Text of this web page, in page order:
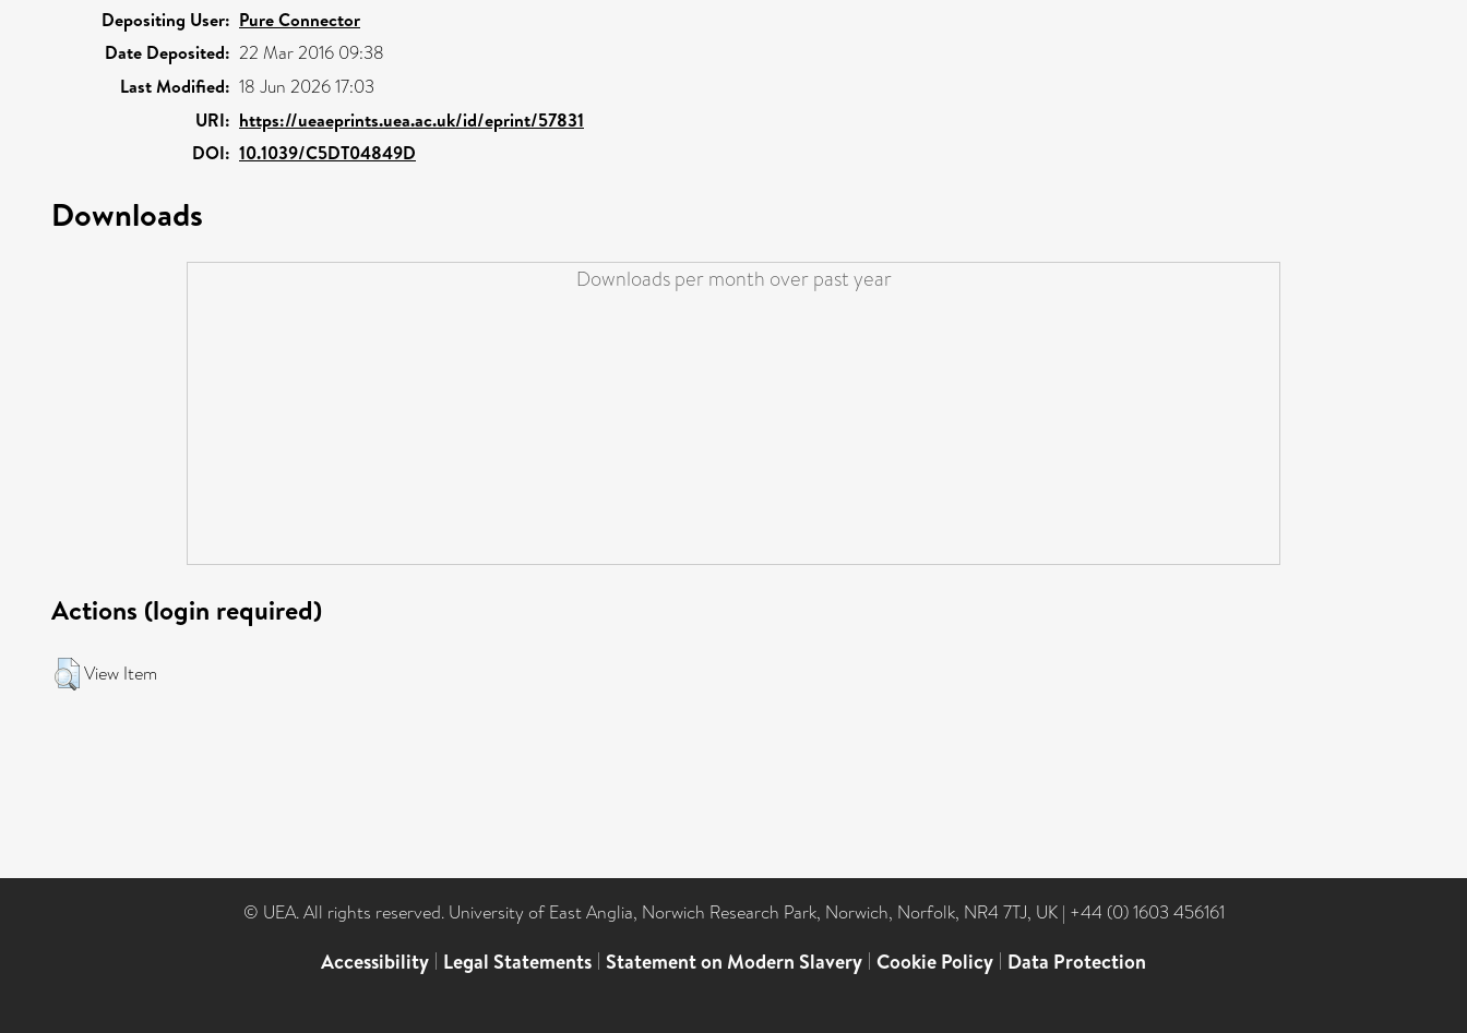
Depositing User: Pure Connector
Date Deposited: 22 Mar 2016 09:38
Last Modified: 18 Jun 2026 17:03
URI: https://ueaeprints.uea.ac.uk/id/eprint/57831
DOI: 10.1039/C5DT04849D
Downloads
Downloads per month over past year
Actions (login required)
View Item
© UEA. All rights reserved. University of East Anglia, Norwich Research Park, Norwich, Norfolk, NR4 7TJ, UK | +44 (0) 1603 456161
Accessibility | Legal Statements | Statement on Modern Slavery | Cookie Policy | Data Protection